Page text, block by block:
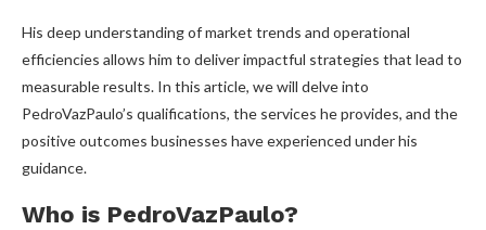
His deep understanding of market trends and operational
efficiencies allows him to deliver impactful strategies that lead to
measurable results. In this article, we will delve into
PedroVazPaulo’s qualifications, the services he provides, and the
positive outcomes businesses have experienced under his
guidance.
Who is PedroVazPaulo?